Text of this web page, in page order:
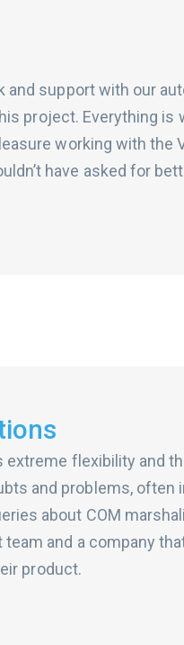
and support with our
project. Everything is
working with the
have asked for
extreme flexibility and
and problems, often
about COM
and a company
product.